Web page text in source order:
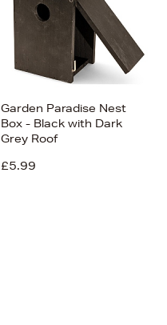
Garden Paradise Nest
Box - Black with Dark
Grey Roof
£5.99